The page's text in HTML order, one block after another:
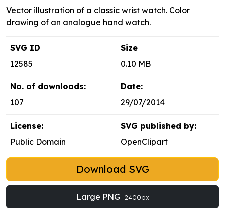
Vector illustration of a classic wrist watch. Color
drawing of an analogue hand watch.
SVG ID
12585
Size
0.10 MB
No. of downloads:
107
Date:
29/07/2014
License:
Public Domain
SVG published by:
OpenClipart
Download SVG
Large PNG 2400px